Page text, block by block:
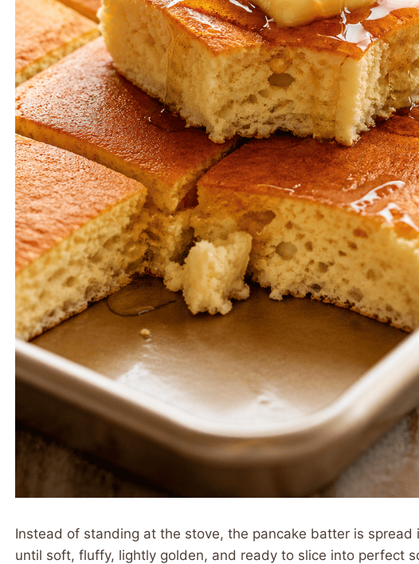
Instead of standing at the stove, the pancake batter is spread
until soft, fluffy, lightly golden, and ready to slice into perfect